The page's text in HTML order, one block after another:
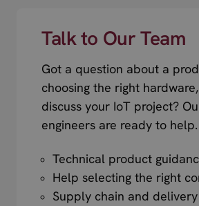
Talk to Our Team
Got a question about a
choosing the right
discuss your IoT project?
engineers are ready to help.
Technical product
Help selecting the right
Supply chain and